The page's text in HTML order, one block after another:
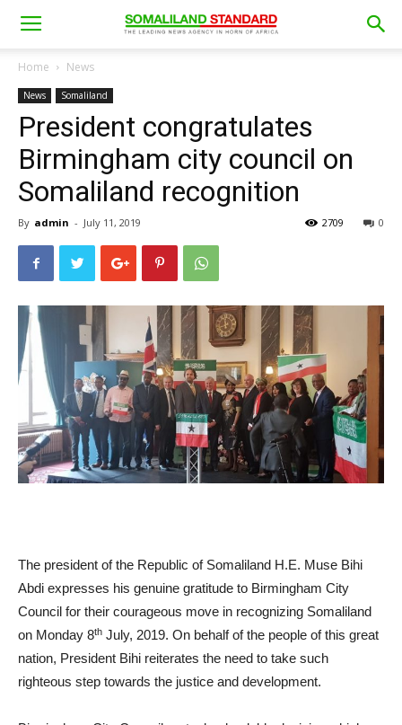
Home News
News Somaliland
President congratulates
Birmingham city council on
Somaliland recognition
By admin - July 11, 2019 0
2709
The president of the Republic of Somaliland H.E. Muse Bihi
Abdi expresses his genuine gratitude to Birmingham City
Council for their courageous move in recognizing Somaliland
on Monday 8th July, 2019. On behalf of the people of this great
nation, President Bihi reiterates the need to take such
righteous step towards the justice and development.